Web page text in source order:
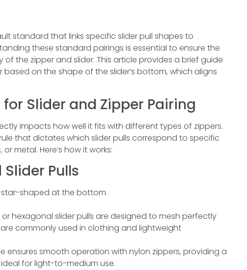
standard that links specific slider pull shapes to
these standard pairings is essential to ensure the
the zipper and slider. This article provides a brief guide
on the shape of the slider’s bottom, which aligns
Slider and Zipper Pairing
impacts how well it fits with different types of zippers.
that dictates which slider pulls correspond to specific
metal. Here’s how it works:
Pulls
star-shaped at the bottom.
or hexagonal slider pulls are designed to mesh perfectly
commonly used in clothing and lightweight
ensures smooth operation with nylon zippers, providing a
for light-to-medium use.